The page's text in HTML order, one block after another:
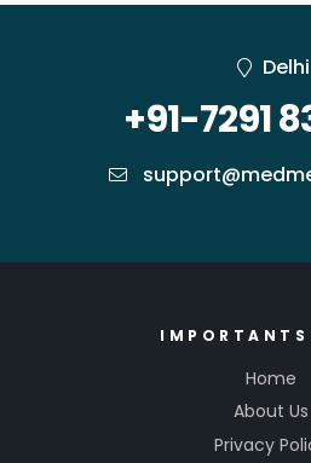
Delhi
+91-7291
Home
About Us
Privacy